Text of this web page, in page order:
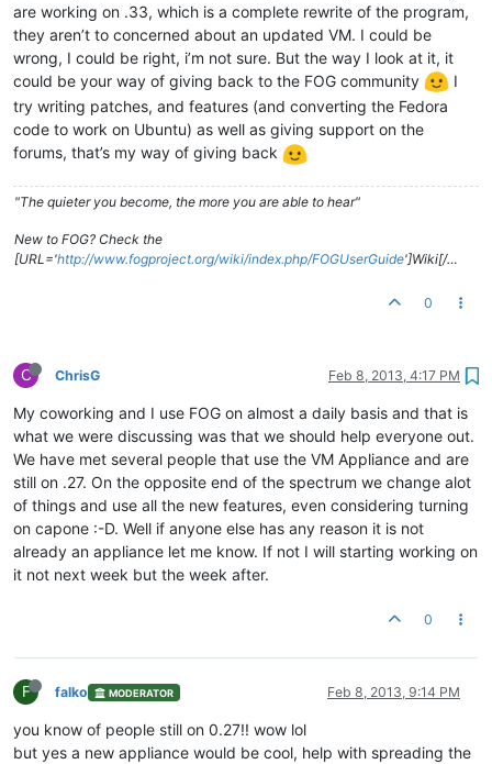
are working on .33, which is a complete rewrite of the program,
they aren’t to concerned about an updated VM. I could be
wrong, I could be right, i’m not sure. But the way I look at it, it
could be your way of giving back to the FOG community
I
try writing patches, and features (and converting the Fedora
code to work on Ubuntu) as well as giving support on the
forums, that’s my way of giving back
"The quieter you become, the more you are able to hear"
New to FOG? Check the
[URL='http://www.fogproject.org/wiki/index.php/FOGUserGuide']Wiki[/…
0
C ChrisG Feb 8, 2013, 4:17 PM
My coworking and I use FOG on almost a daily basis and that is
what we were discussing was that we should help everyone out.
We have met several people that use the VM Appliance and are
still on .27. On the opposite end of the spectrum we change alot
of things and use all the new features, even considering turning
on capone :-D. Well if anyone else has any reason it is not
already an appliance let me know. If not I will starting working on
it not next week but the week after.
0
F falko MODERATOR Feb 8, 2013, 9:14 PM
you know of people still on 0.27!! wow lol
but yes a new appliance would be cool, help with spreading the